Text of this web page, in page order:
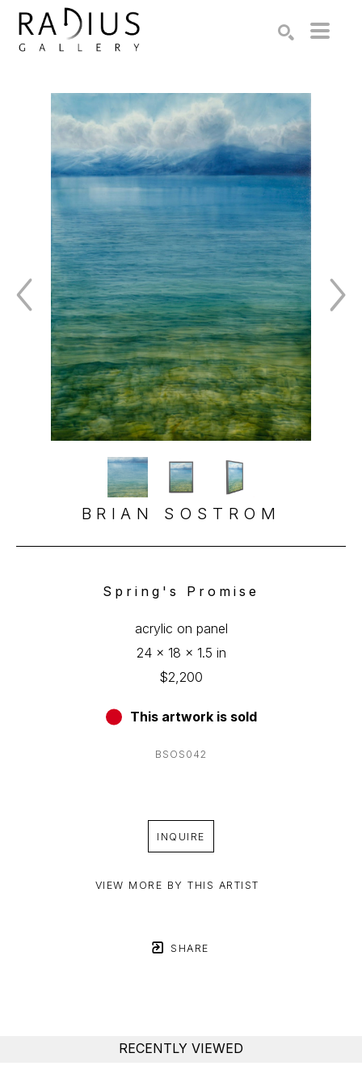
BRIAN SOSTROM
Spring's Promise
acrylic on panel
24 x 18 x 1.5 in
$2,200
This artwork is sold
BSOS042
INQUIRE
VIEW MORE BY THIS ARTIST
SHARE
RECENTLY VIEWED